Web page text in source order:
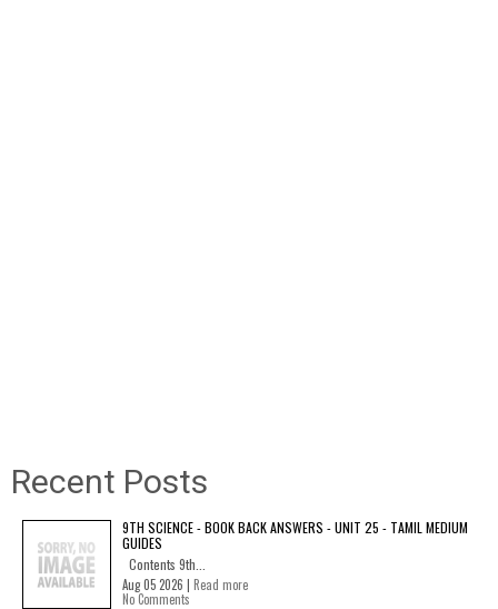
Recent Posts
9TH SCIENCE - BOOK BACK ANSWERS - UNIT 25 - TAMIL MEDIUM
GUIDES
Contents 9th...
Aug 05 2026 | Read more
No Comments